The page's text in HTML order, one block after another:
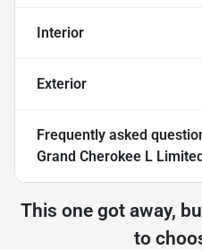
Interior
Exterior
Frequently asked
Grand Cherokee L
This one got away,
to